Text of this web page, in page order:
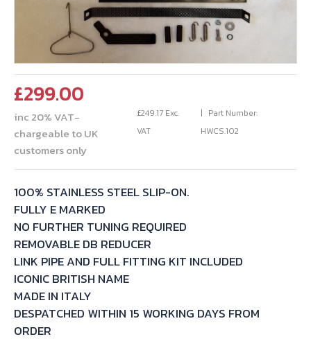
£299.00
inc 20% VAT-
chargeable to UK
customers only
£249.17 Exc.
VAT
Part Number:
HWCS.102
100% STAINLESS STEEL SLIP-ON.
FULLY E MARKED
NO FURTHER TUNING REQUIRED
REMOVABLE DB REDUCER
LINK PIPE AND FULL FITTING KIT INCLUDED
ICONIC BRITISH NAME
MADE IN ITALY
DESPATCHED WITHIN 15 WORKING DAYS FROM
ORDER